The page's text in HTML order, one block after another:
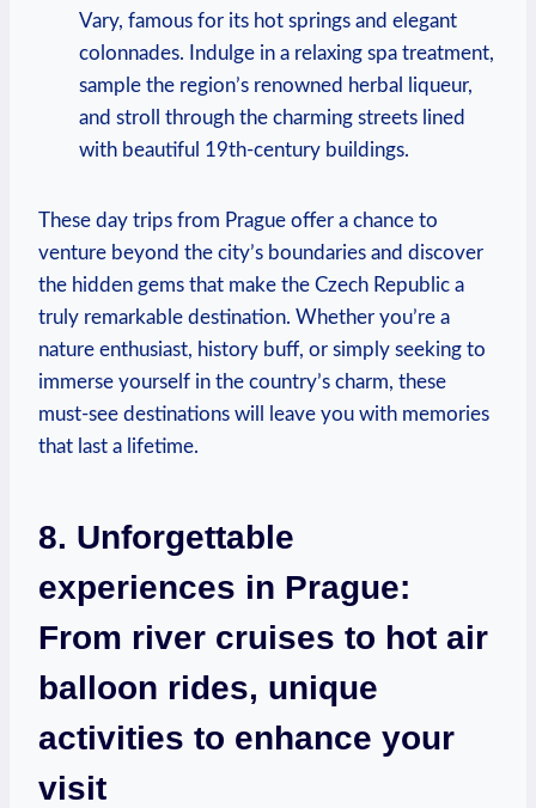
Vary, famous for its hot springs and elegant
colonnades. Indulge in a relaxing spa treatment,
sample the region’s renowned herbal liqueur,
and stroll through the charming streets lined
with beautiful 19th-century buildings.
These day trips from Prague offer a chance to
venture beyond the city’s boundaries and discover
the hidden gems that make the Czech Republic a
truly remarkable destination. Whether you’re a
nature enthusiast, history buff, or simply seeking to
immerse yourself in the country’s charm, these
must-see destinations will leave you with memories
that last a lifetime.
8. Unforgettable
experiences in Prague:
From river cruises to hot air
balloon rides, unique
activities to enhance your
visit